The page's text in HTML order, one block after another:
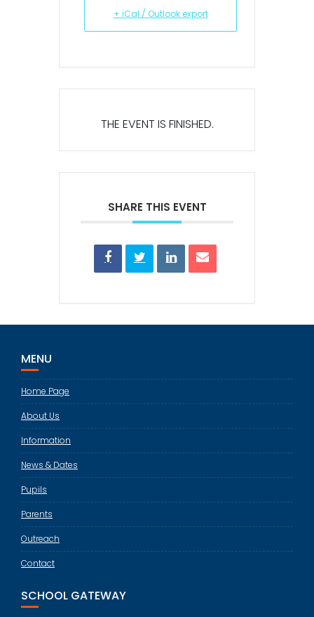
+ iCal / Outlook export
THE EVENT IS FINISHED.
SHARE THIS EVENT
MENU
Home Page
About Us
Information
News & Dates
Pupils
Parents
Outreach
Contact
SCHOOL GATEWAY